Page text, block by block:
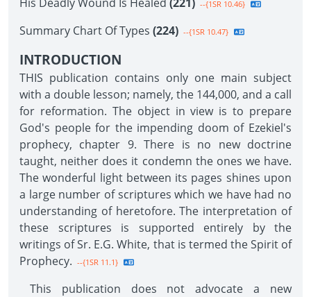
--{1SR 10.46}
Summary Chart Of Types (224) --{1SR 10.47}
INTRODUCTION
THIS publication contains only one main subject
with a double lesson; namely, the 144,000, and a call
for reformation. The object in view is to prepare
God's people for the impending doom of Ezekiel's
prophecy, chapter 9. There is no new doctrine
taught, neither does it condemn the ones we have.
The wonderful light between its pages shines upon
a large number of scriptures which we have had no
understanding of heretofore. The interpretation of
these scriptures is supported entirely by the
writings of Sr. E.G. White, that is termed the Spirit of
Prophecy. --{1SR 11.1}
This publication does not advocate a new